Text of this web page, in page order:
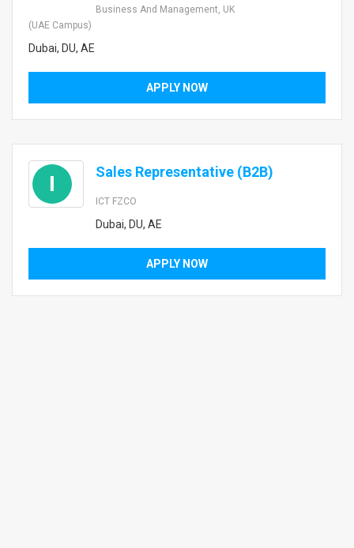
Business And Management, UK
(UAE Campus)
Dubai, DU, AE
APPLY NOW
I Sales Representative (B2B)
ICT FZCO
Dubai, DU, AE
APPLY NOW